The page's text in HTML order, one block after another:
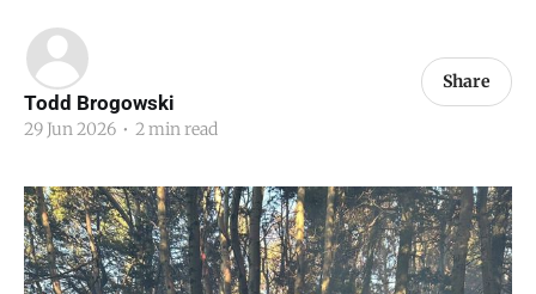
Todd Brogowski
29 Jun 2026 • 2 min read
Share